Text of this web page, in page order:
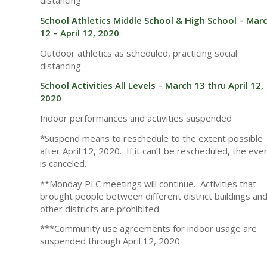
School Athletics Middle School & High School –
12 – April 12, 2020
Outdoor athletics as scheduled, practicing social
distancing
School Activities All Levels – March 13 thru April 12,
2020
Indoor performances and activities suspended
*Suspend means to reschedule to the extent possible
after April 12, 2020. If it can’t be rescheduled, the
is canceled.
**Monday PLC meetings will continue. Activities that
brought people between different district buildings and
other districts are prohibited.
***Community use agreements for indoor usage are
suspended through April 12, 2020.